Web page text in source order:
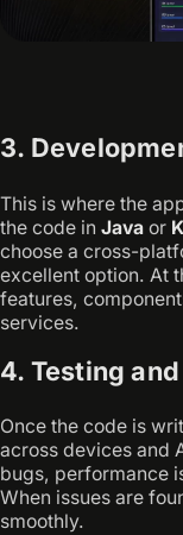
3.
This is where the
the code in Java or
choose a cross-
excellent option. At
features,
services.
4. Testing
Once the code is
across devices and
bugs, performance
When issues are
smoothly.